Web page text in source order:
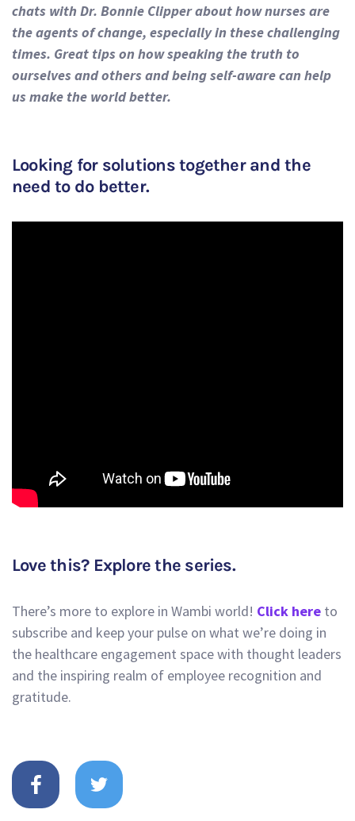
chats with Dr. Bonnie Clipper about how nurses are
the agents of change, especially in these challenging
times. Great tips on how speaking the truth to
ourselves and others and being self-aware can help
us make the world better.
Looking for solutions together and the
need to do better.
Love this? Explore the series.
There’s more to explore in Wambi world! Click here to
subscribe and keep your pulse on what we’re doing in
the healthcare engagement space with thought leaders
and the inspiring realm of employee recognition and
gratitude.